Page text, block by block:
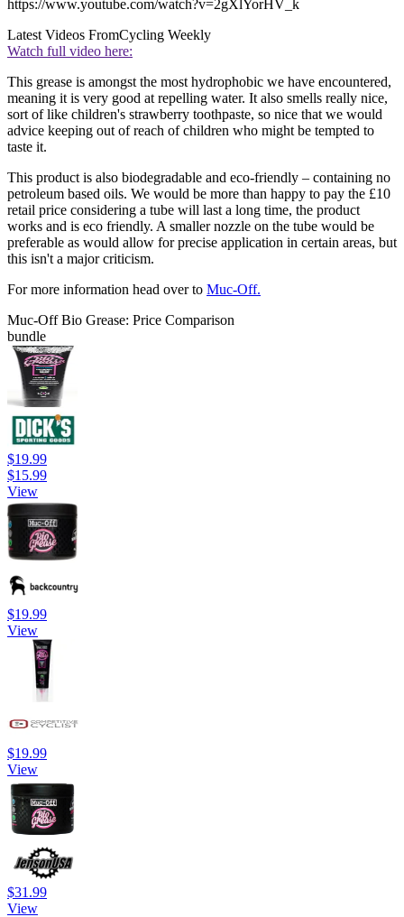
https://www.youtube.com/watch?v=2gXlYorHV_k
Latest Videos FromCycling Weekly
Watch full video here:
This grease is amongst the most hydrophobic we have encountered,
meaning it is very good at repelling water. It also smells really nice,
sort of like children's strawberry toothpaste, so nice that we would
advice keeping out of reach of children who might be tempted to
taste it.
This product is also biodegradable and eco-friendly – containing no
petroleum based oils. We would be more than happy to pay the £10
retail price considering a tube will last a long time, the product
works and is eco friendly. A smaller nozzle on the tube would be
preferable as would allow for precise application in certain areas, but
this isn't a major criticism.
For more information head over to Muc-Off.
Muc-Off Bio Grease: Price Comparison
bundle
$19.99
$15.99
View
$19.99
View
$19.99
View
$31.99
View